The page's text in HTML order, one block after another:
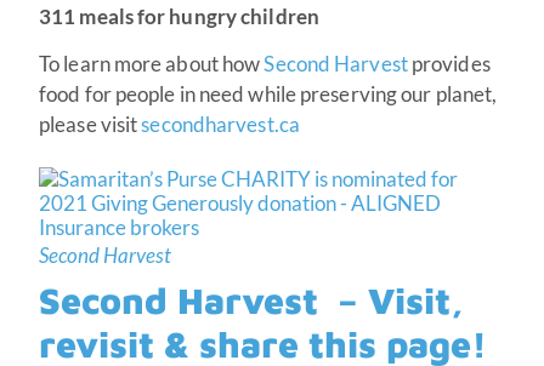
311 meals for hungry children
To learn more about howSecond Harvestprovides
food for people in need while preserving our planet,
please visitsecondharvest.ca
Second Harvest
Second Harvest – Visit,
revisit & share this page!